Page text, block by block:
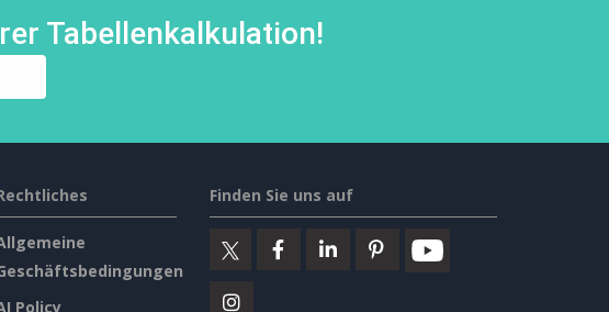
Tabellenkalkulation!
Policy
Finden Sie uns auf